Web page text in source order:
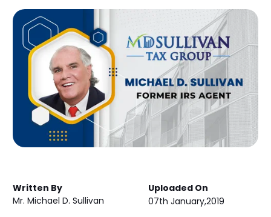
Written By
Mr. Michael D. Sullivan
Uploaded On
07th January,2019